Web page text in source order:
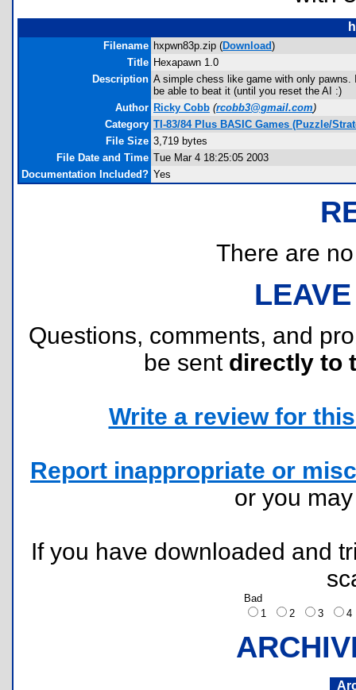
Filename hxpwn83p.zip (Download)
Title Hexapawn 1.0
Description A simple chess like game with only
be able to beat it (until you reset the AI :)
Author Ricky Cobb (rcobb3@gmail.com)
Category TI-83/84 Plus BASIC Games (Puzzle/
File Size 3,719 bytes
File Date and Time Tue Mar 4 18:25:05 2003
Documentation Included? Yes
There are
Questions, comments, and
be sent directly to
Write a review for
Report inappropriate or
or you
If you have downloaded and
Bad
1
2 3